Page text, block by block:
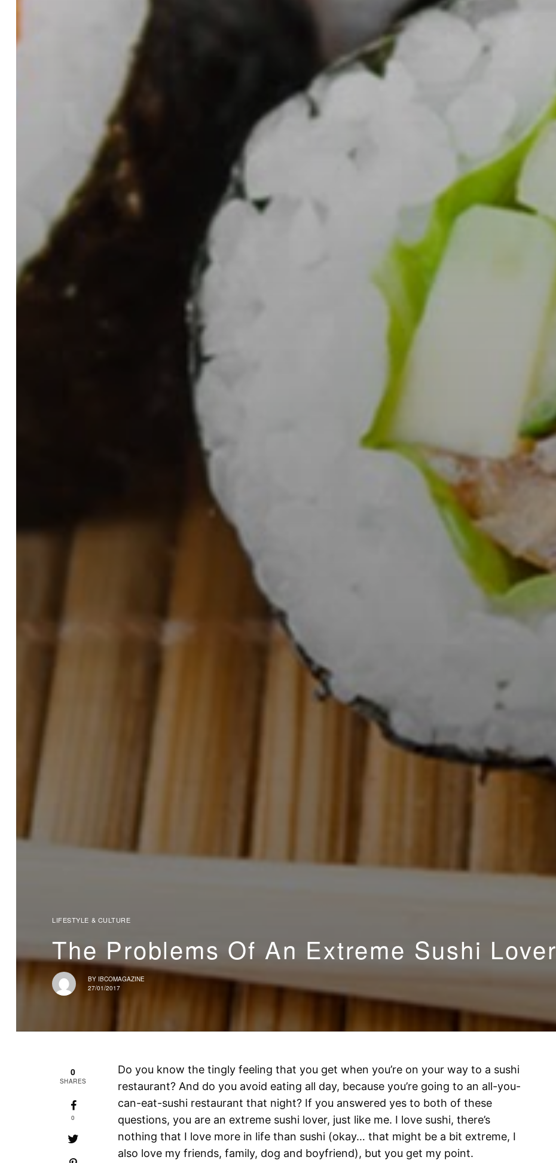
LIFESTYLE & CULTURE
The Problems Of An Extreme Sushi Lover
BY IBCOMAGAZINE
27/01/2017
0
SHARES
0
Do you know the tingly feeling that you get when you’re on your way to a sushi
restaurant? And do you avoid eating all day, because you’re going to an all-you-
can-eat-sushi restaurant that night? If you answered yes to both of these
questions, you are an extreme sushi lover, just like me. I love sushi, there’s
nothing that I love more in life than sushi (okay… that might be a bit extreme, I
also love my friends, family, dog and boyfriend), but you get my point.